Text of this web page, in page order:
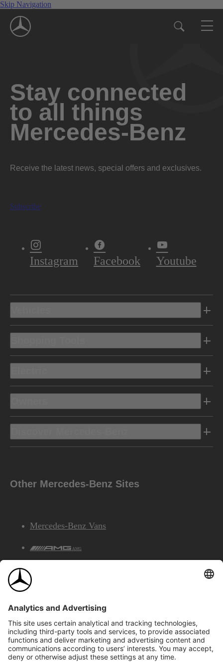
Skip Navigation
Stay connected
to all things
Mercedes-Benz
Receive the latest news, special offers and exclusives.
Subscribe
Instagram Facebook Youtube
Other Mercedes-Benz Sites
Mercedes-Benz Vans
AMG
©2026 Mercedes-Benz Canada Inc.Site Map
Privacy & Legal Notices